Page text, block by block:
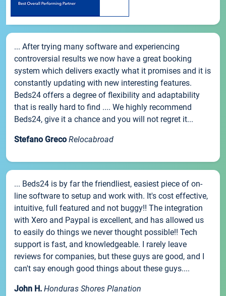
... After trying many software and experiencing
controversial results we now have a great booking
system which delivers exactly what it promises and it is
constantly updating with new interesting features.
Beds24 offers a degree of flexibility and adaptability
that is really hard to find .... We highly recommend
Beds24, give it a chance and you will not regret it...
Stefano Greco Relocabroad
... Beds24 is by far the friendliest, easiest piece of on-
line software to setup and work with. It's cost effective,
intuitive, full featured and not buggy!! The integration
with Xero and Paypal is excellent, and has allowed us
to easily do things we never thought possible!! Tech
support is fast, and knowledgeable. I rarely leave
reviews for companies, but these guys are good, and I
can't say enough good things about these guys....
John H. Honduras Shores Planation